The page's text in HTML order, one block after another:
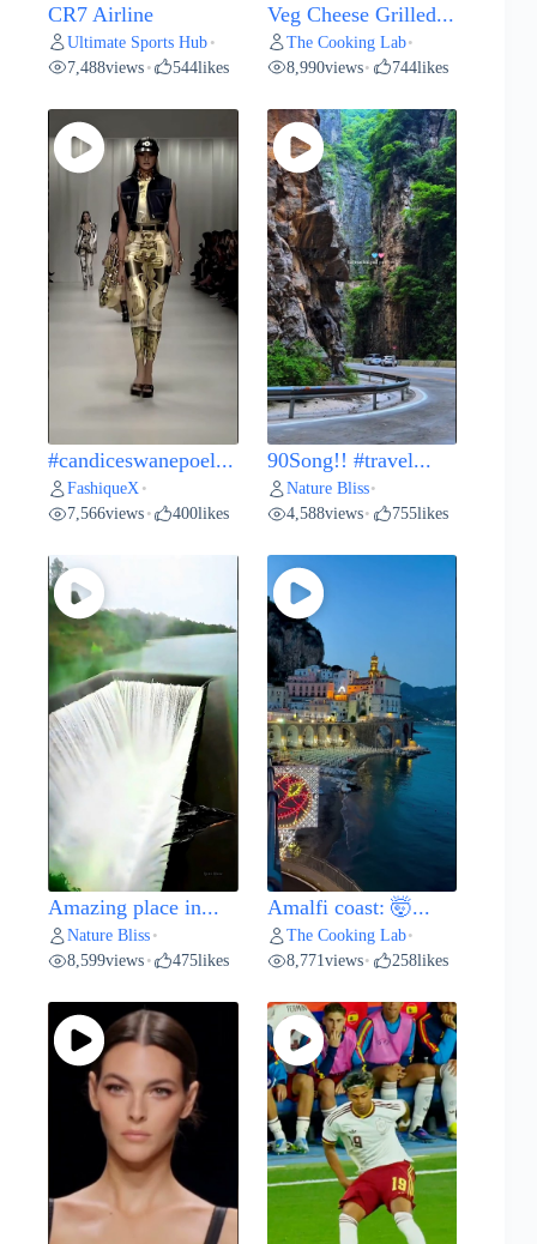
CR7 Airline
Ultimate Sports Hub •
7,488views • 544likes
Veg Cheese Grilled...
The Cooking Lab•
8,990views• 744likes
#candiceswanepoel...
FashiqueX •
7,566views • 400likes
90Song!! #travel...
Nature Bliss•
4,588views• 755likes
Amazing place in...
Nature Bliss •
8,599views • 475likes
Amalfi coast: 🤯...
The Cooking Lab•
8,771views• 258likes